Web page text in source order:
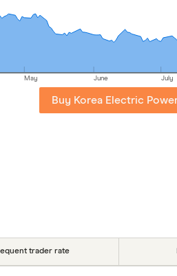
May June July
Buy Korea Electric
trader rate